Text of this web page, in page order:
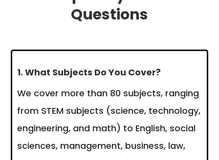
Questions
1. What Subjects Do You Cover?
We cover more than 80 subjects, ranging
from STEM subjects (science, technology,
engineering, and math) to English, social
sciences, management, business, law,